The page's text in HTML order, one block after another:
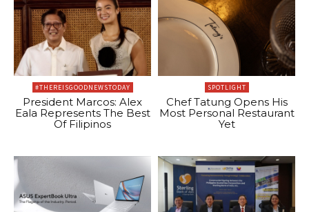
#THEREISGOODNEWSTODAY
President Marcos: Alex
Eala Represents The Best
Of Filipinos
SPOTLIGHT
Chef Tatung Opens His
Most Personal Restaurant
Yet